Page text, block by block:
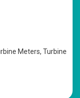
Meters, Turbine